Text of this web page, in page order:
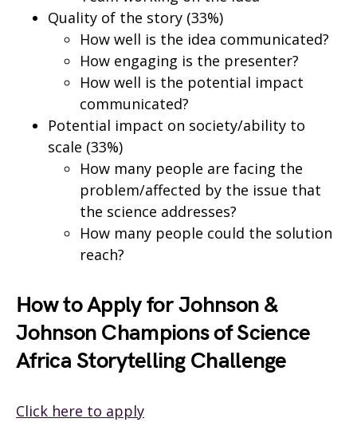
Quality of the story (33%)
How well is the idea communicated?
How engaging is the presenter?
How well is the potential impact
communicated?
Potential impact on society/ability to
scale (33%)
How many people are facing the
problem/affected by the issue that
the science addresses?
How many people could the solution
reach?
How to Apply for Johnson &
Johnson Champions of Science
Africa Storytelling Challenge
Click here to apply